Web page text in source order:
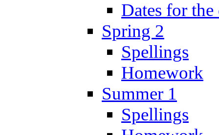
Dates for
Spring 2
Spellings
Homework
Summer 1
Spellings